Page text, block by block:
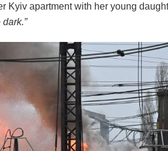
Kyiv apartment with her young